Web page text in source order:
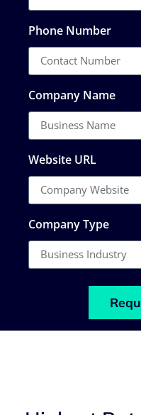
Phone Number
Company Name
Website URL
Company Type